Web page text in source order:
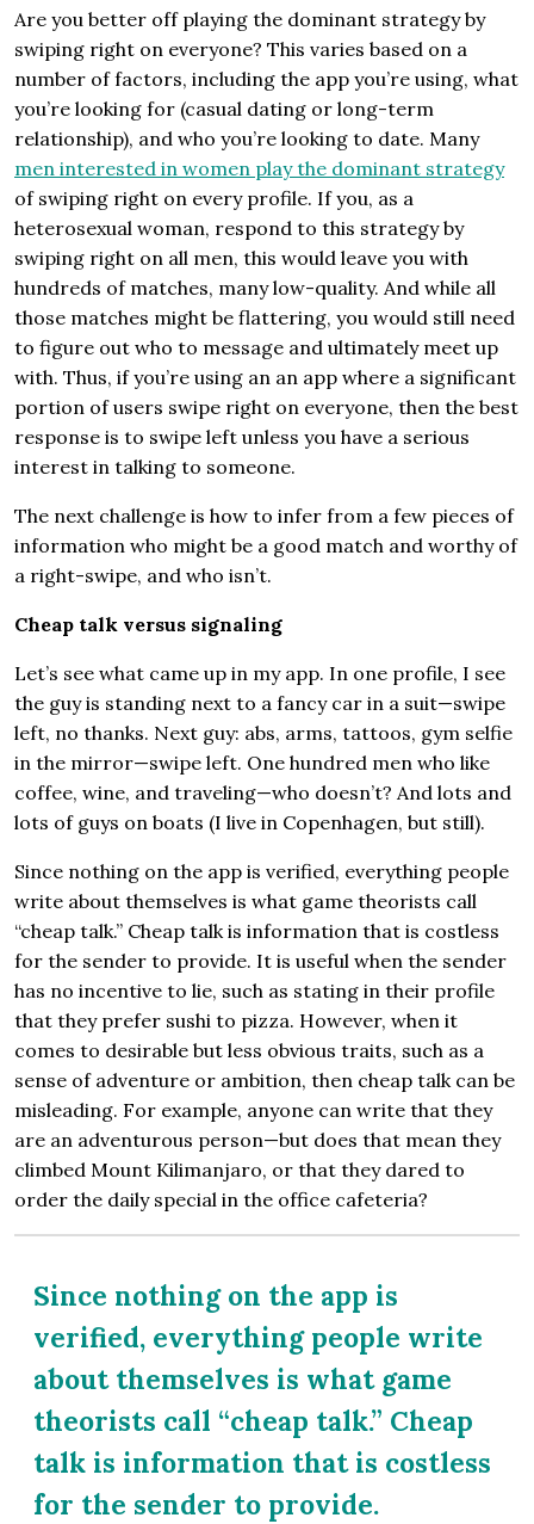
Are you better off playing the dominant strategy by
swiping right on everyone? This varies based on a
number of factors, including the app you’re using, what
you’re looking for (casual dating or long-term
relationship), and who you’re looking to date. Many
men interested in women play the dominant strategy
of swiping right on every profile. If you, as a
heterosexual woman, respond to this strategy by
swiping right on all men, this would leave you with
hundreds of matches, many low-quality. And while all
those matches might be flattering, you would still need
to figure out who to message and ultimately meet up
with. Thus, if you’re using an an app where a significant
portion of users swipe right on everyone, then the best
response is to swipe left unless you have a serious
interest in talking to someone.
The next challenge is how to infer from a few pieces of
information who might be a good match and worthy of
a right-swipe, and who isn’t.
Cheap talk versus signaling
Let’s see what came up in my app. In one profile, I see
the guy is standing next to a fancy car in a suit—swipe
left, no thanks. Next guy: abs, arms, tattoos, gym selfie
in the mirror—swipe left. One hundred men who like
coffee, wine, and traveling—who doesn’t? And lots and
lots of guys on boats (I live in Copenhagen, but still).
Since nothing on the app is verified, everything people
write about themselves is what game theorists call
“cheap talk.” Cheap talk is information that is costless
for the sender to provide. It is useful when the sender
has no incentive to lie, such as stating in their profile
that they prefer sushi to pizza. However, when it
comes to desirable but less obvious traits, such as a
sense of adventure or ambition, then cheap talk can be
misleading. For example, anyone can write that they
are an adventurous person—but does that mean they
climbed Mount Kilimanjaro, or that they dared to
order the daily special in the office cafeteria?
Since nothing on the app is
verified, everything people write
about themselves is what game
theorists call “cheap talk.” Cheap
talk is information that is costless
for the sender to provide.